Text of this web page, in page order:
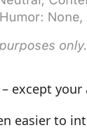
except your
easier to